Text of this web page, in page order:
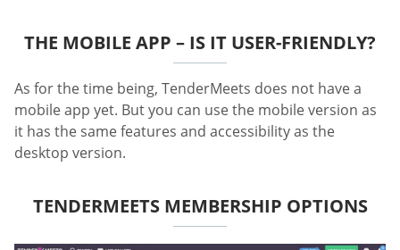
THE MOBILE APP – IS IT USER-FRIENDLY?
As for the time being, TenderMeets does not have a
mobile app yet. But you can use the mobile version as
it has the same features and accessibility as the
desktop version.
TENDERMEETS MEMBERSHIP OPTIONS